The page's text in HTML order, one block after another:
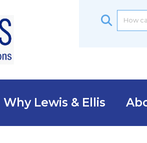
Why Lewis & Ellis